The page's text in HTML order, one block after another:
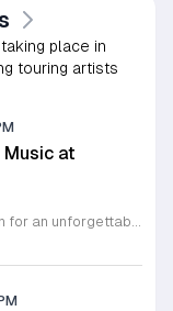
place in
touring artists
Music at
Join us at Durham Beer Garden for an unforgettable evening featuring great savings and live entertainment. We are excited to offer five dollar select draft pints alongside a generous twenty five percent discount on all four and six packs to go. Whether you are looking to stock up on your favorite brews or simply want to enjoy a cold glass in our welcoming atmosphere, this is the perfect opportunity to visit our space at 812 North Mangum Street. Our venue provides both comfortable indoor and spacious outdoor seating, making it the ideal spot to relax with friends or family. As part of our Saturday festivities, we are proud to host a live performance by The Backroads from six to nine in the evening. This performance is free to attend, allowing you to enjoy high quality local talent while exploring our curated selection of craft beers and wines. Our on site food truck is ready to serve up delicious bites throughout the night. Experience the best of Durham hospitality and culture with us. We encourage you to drop by and discover why we are a favorite local destination. Follow us on social media for updates on our latest taps and upcoming events, and we look forward to welcoming you soon for a night of music and refreshments.